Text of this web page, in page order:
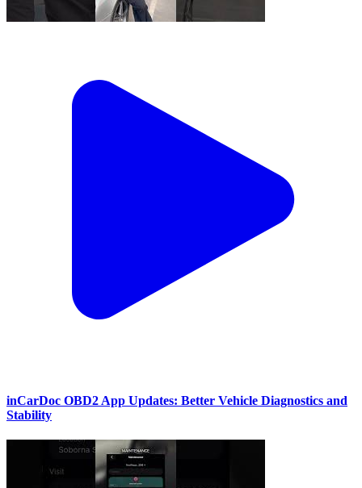
inCarDoc OBD2 App Updates: Better Vehicle Diagnostics and
Stability